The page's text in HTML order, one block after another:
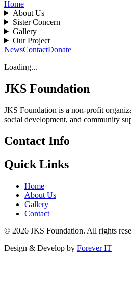
Home
About Us
Sister Concern
Gallery
Our Project
NewsContactDonate
Loading...
JKS Foundation
JKS Foundation is a non-profit
social development, and community
Contact Info
Quick Links
Home
About Us
Gallery
Contact
© 2026 JKS Foundation. All rights
Design & Develop by Forever IT